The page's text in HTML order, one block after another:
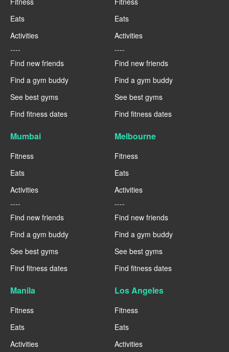
Eats
Activities
----
Find new friends
Find a gym buddy
See best gyms
Find fitness dates
Eats
Activities
----
Find new friends
Find a gym buddy
See best gyms
Find fitness dates
Mumbai
Fitness
Eats
Activities
----
Find new friends
Find a gym buddy
See best gyms
Find fitness dates
Melbourne
Fitness
Eats
Activities
----
Find new friends
Find a gym buddy
See best gyms
Find fitness dates
Manila
Fitness
Eats
Activities
Los Angeles
Fitness
Eats
Activities